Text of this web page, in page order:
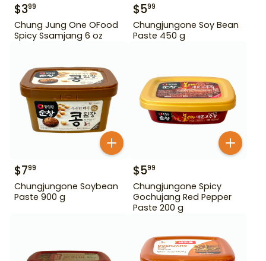
$399
Chung Jung One OFood
Spicy Ssamjang 6 oz
$599
Chungjungone Soy Bean
Paste 450 g
$799
Chungjungone Soybean
Paste 900 g
$599
Chungjungone Spicy
Gochujang Red Pepper
Paste 200 g